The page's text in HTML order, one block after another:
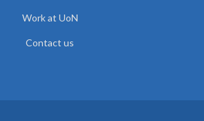
Work at UoN
Contact us